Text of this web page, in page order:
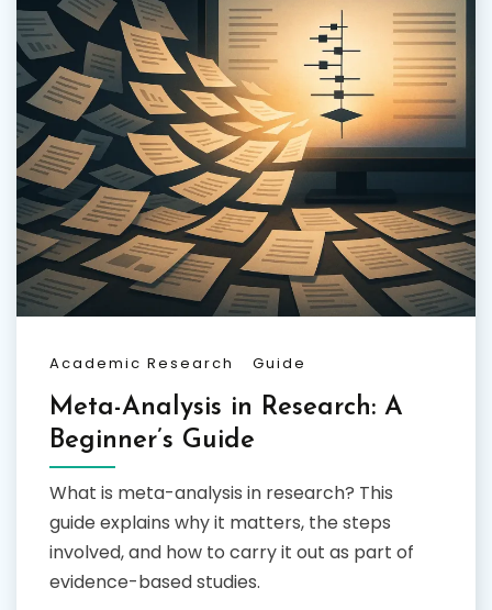
Academic Research Guide
Meta-Analysis in Research: A
Beginner’s Guide
What is meta-analysis in research? This
guide explains why it matters, the steps
involved, and how to carry it out as part of
evidence-based studies.